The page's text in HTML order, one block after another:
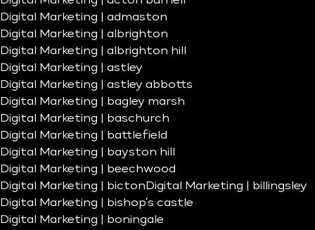
Digital Marketing | admaston
Digital Marketing | albrighton
Digital Marketing | albrighton hill
Digital Marketing | astley
Digital Marketing | astley abbotts
Digital Marketing | bagley marsh
Digital Marketing | baschurch
Digital Marketing | battlefield
Digital Marketing | bayston hill
Digital Marketing | beechwood
Digital Marketing | bicton Digital Marketing | billingsley
Digital Marketing | bishop’s castle
Digital Marketing | boningale